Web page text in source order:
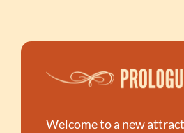
Welcome to a new